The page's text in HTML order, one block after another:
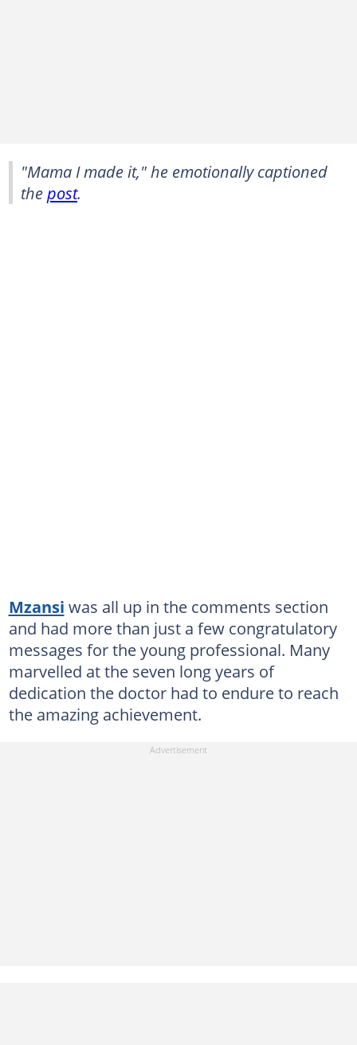
"Mama I made it," he emotionally captioned
the post.
Mzansi was all up in the comments section
and had more than just a few congratulatory
messages for the young professional. Many
marvelled at the seven long years of
dedication the doctor had to endure to reach
the amazing achievement.